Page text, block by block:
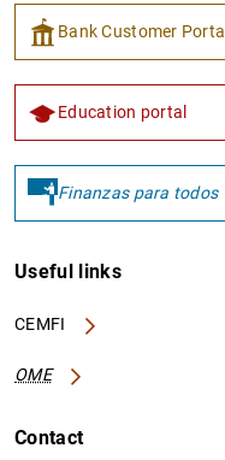
Bank Customer Portal
Education portal
Finanzas para todos
Useful links
CEMFI
OME
Contact